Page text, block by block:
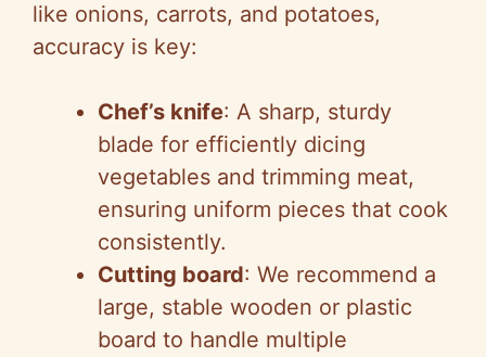
like onions, carrots, and potatoes,
accuracy is key:
Chef’s knife: A sharp, sturdy
blade for efficiently dicing
vegetables and trimming meat,
ensuring uniform pieces that cook
consistently.
Cutting board: We recommend a
large, stable wooden or plastic
board to handle multiple